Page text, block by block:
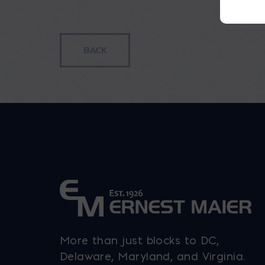
More than just blocks to DC,
Delaware, Maryland, and Virginia.